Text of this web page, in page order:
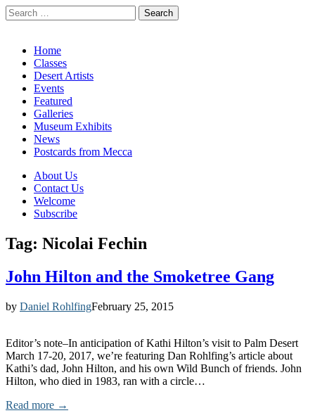
Search
for:
Main
menu
Skip
content
Home
Classes
Desert Artists
Events
Featured
Galleries
Museum Exhibits
News
Postcards from Mecca
Sub
menu
About Us
Contact Us
Welcome
Subscribe
Tag: Nicolai Fechin
John Hilton and the Smoketree Gang
by Daniel RohlfingFebruary 25, 2015
Editor’s note–In anticipation of Kathi Hilton’s visit to Palm Desert
March 17-20, 2017, we’re featuring Dan Rohlfing’s article about
Kathi’s dad, John Hilton, and his own Wild Bunch of friends. John
Hilton, who died in 1983, ran with a circle…
Read more →